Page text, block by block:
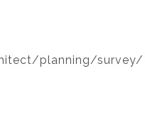
planning/